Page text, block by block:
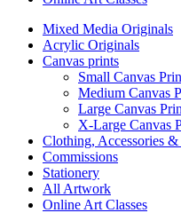
Mixed Media Originals
Acrylic Originals
Canvas prints
Small Canvas
Medium Canvas
Large Canvas
X-Large Canvas
Clothing, Accessories
Commissions
Stationery
All Artwork
Online Art Classes